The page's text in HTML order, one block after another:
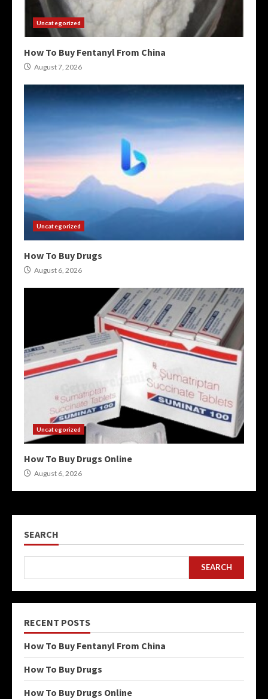
Uncategorized
How To Buy Fentanyl From China
August 7, 2026
Uncategorized
How To Buy Drugs
August 6, 2026
Uncategorized
How To Buy Drugs Online
August 6, 2026
SEARCH
SEARCH
RECENT POSTS
How To Buy Fentanyl From China
How To Buy Drugs
How To Buy Drugs Online